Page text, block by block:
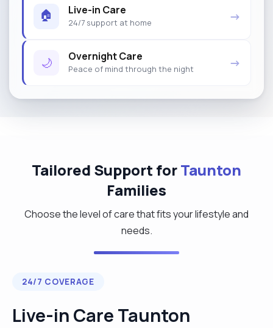
🏠 Live-in Care
24/7 support at home →
🌙 Overnight Care
Peace of mind through the night →
Tailored Support forTaunton
Families
Choose the level of care that fits your lifestyle and
needs.
24/7 COVERAGE
Live-in Care Taunton